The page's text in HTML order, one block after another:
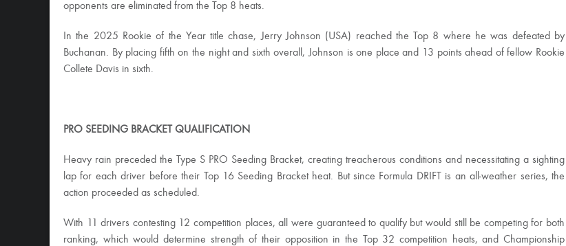
opponents are eliminated from the Top 8 heats.
In the 2025 Rookie of the Year title chase, Jerry Johnson (USA) reached the Top 8 where he was defeated by
Buchanan. By placing fifth on the night and sixth overall, Johnson is one place and 13 points ahead of fellow Rookie
Collete Davis in sixth.
PRO SEEDING BRACKET QUALIFICATION
Heavy rain preceded the Type S PRO Seeding Bracket, creating treacherous conditions and necessitating a sighting
lap for each driver before their Top 16 Seeding Bracket heat. But since Formula DRIFT is an all-weather series, the
action proceeded as scheduled.
With 11 drivers contesting 12 competition places, all were guaranteed to qualify but would still be competing for both
ranking, which would determine strength of their opposition in the Top 32 competition heats, and Championship